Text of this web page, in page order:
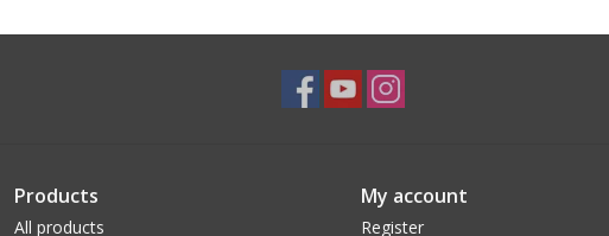
Products
All products
My account
Register